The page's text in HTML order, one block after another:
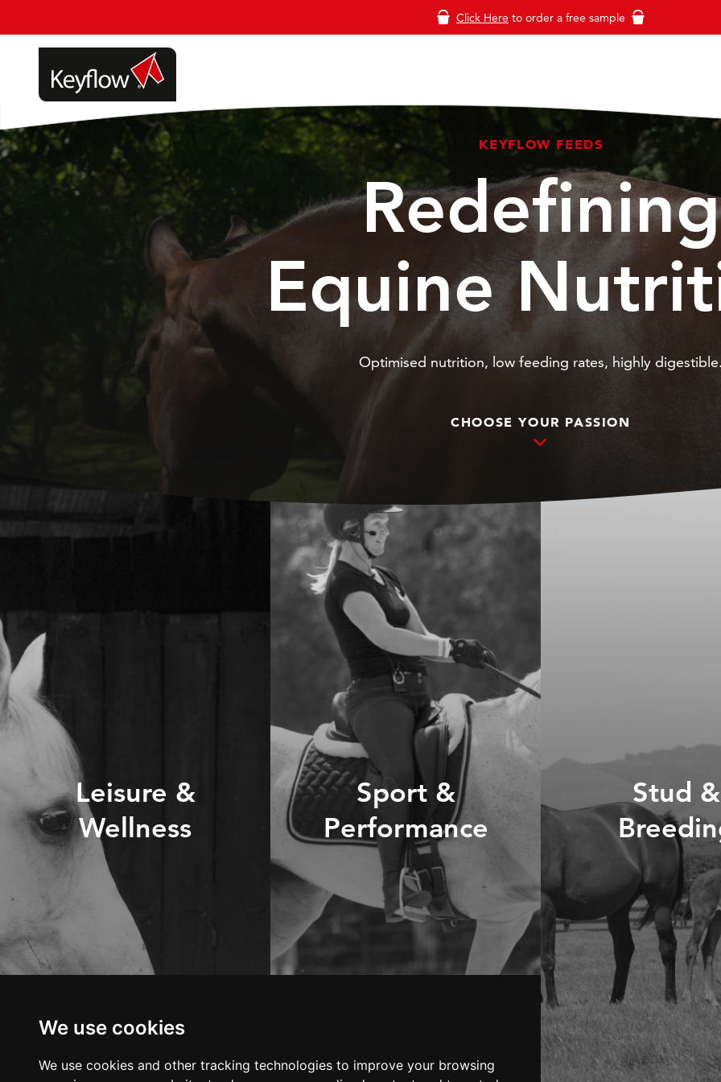
We use cookies
We use cookies and other tracking technologies to improve your browsing
Click Here to order a free sample
KEYFLOW FEEDS
Redefining
Equine
Optimised nutrition, low feeding rates, highly
CHOOSE YOUR PASSION
Leisure &
Wellness
DISCOVER OUR
RANGE
ADVICE?
Sport &
Performance
DISCOVER OUR
Stud &
DISCOVER
RANGE
LOOKING
ADVICE?